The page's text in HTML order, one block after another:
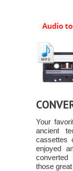
Your
ancient
cassettes
enjoyed
those